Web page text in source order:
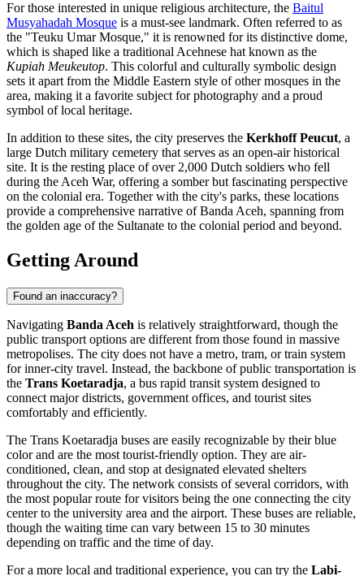
For those interested in unique religious architecture, the Baitul
Musyahadah Mosque is a must-see landmark. Often referred to as
the "Teuku Umar Mosque," it is renowned for its distinctive dome,
which is shaped like a traditional Acehnese hat known as the
Kupiah Meukeutop. This colorful and culturally symbolic design
sets it apart from the Middle Eastern style of other mosques in the
area, making it a favorite subject for photography and a proud
symbol of local heritage.
In addition to these sites, the city preserves the Kerkhoff Peucut, a
large Dutch military cemetery that serves as an open-air historical
site. It is the resting place of over 2,000 Dutch soldiers who fell
during the Aceh War, offering a somber but fascinating perspective
on the colonial era. Together with the city's parks, these locations
provide a comprehensive narrative of Banda Aceh, spanning from
the golden age of the Sultanate to the colonial period and beyond.
Getting Around
Found an inaccuracy?
Navigating Banda Aceh is relatively straightforward, though the
public transport options are different from those found in massive
metropolises. The city does not have a metro, tram, or train system
for inner-city travel. Instead, the backbone of public transportation is
the Trans Koetaradja, a bus rapid transit system designed to
connect major districts, government offices, and tourist sites
comfortably and efficiently.
The Trans Koetaradja buses are easily recognizable by their blue
color and are the most tourist-friendly option. They are air-
conditioned, clean, and stop at designated elevated shelters
throughout the city. The network consists of several corridors, with
the most popular route for visitors being the one connecting the city
center to the university area and the airport. These buses are reliable,
though the waiting time can vary between 15 to 30 minutes
depending on traffic and the time of day.
For a more local and traditional experience, you can try the Labi-